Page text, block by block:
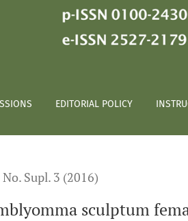
EDITORIAL POLICY
Supl. 3 (2016)
sculptum